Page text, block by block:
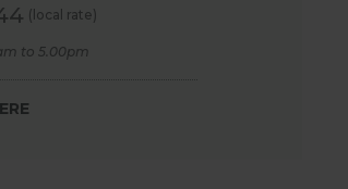
(local rate)
to 5.00pm